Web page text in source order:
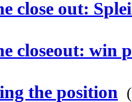
close out:
closeout: win
the position